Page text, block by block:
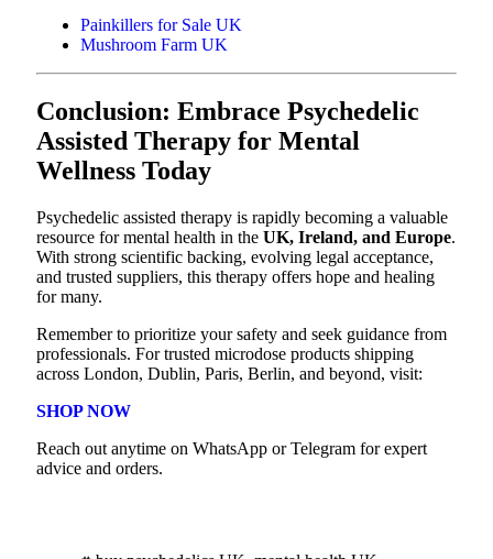
Painkillers for Sale UK
Mushroom Farm UK
Conclusion: Embrace Psychedelic
Assisted Therapy for Mental
Wellness Today
Psychedelic assisted therapy is rapidly becoming a valuable
resource for mental health in the UK, Ireland, and Europe.
With strong scientific backing, evolving legal acceptance,
and trusted suppliers, this therapy offers hope and healing
for many.
Remember to prioritize your safety and seek guidance from
professionals. For trusted microdose products shipping
across London, Dublin, Paris, Berlin, and beyond, visit:
SHOP NOW
Reach out anytime on WhatsApp or Telegram for expert
advice and orders.